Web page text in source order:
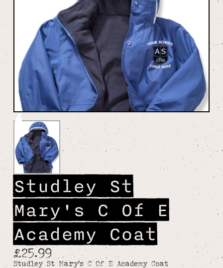
Studley St
Mary's C Of E
Academy Coat
£25.99
Studley St Mary's C Of E Academy Coat